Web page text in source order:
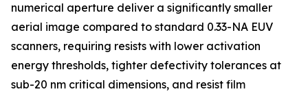
numerical aperture deliver a significantly smaller
aerial image compared to standard 0.33-NA EUV
scanners, requiring resists with lower activation
energy thresholds, tighter defectivity tolerances at
sub-20 nm critical dimensions, and resist film